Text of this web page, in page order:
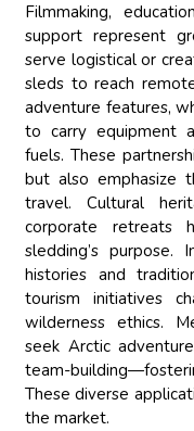
Filmmaking,
support represent
serve logistical or
sleds to reach
adventure features,
to carry equipment
fuels. These
but also emphasize
travel. Cultural
corporate retreats
sledding’s purpose.
histories and
tourism initiatives
wilderness ethics.
seek Arctic
team-
These diverse
the market.